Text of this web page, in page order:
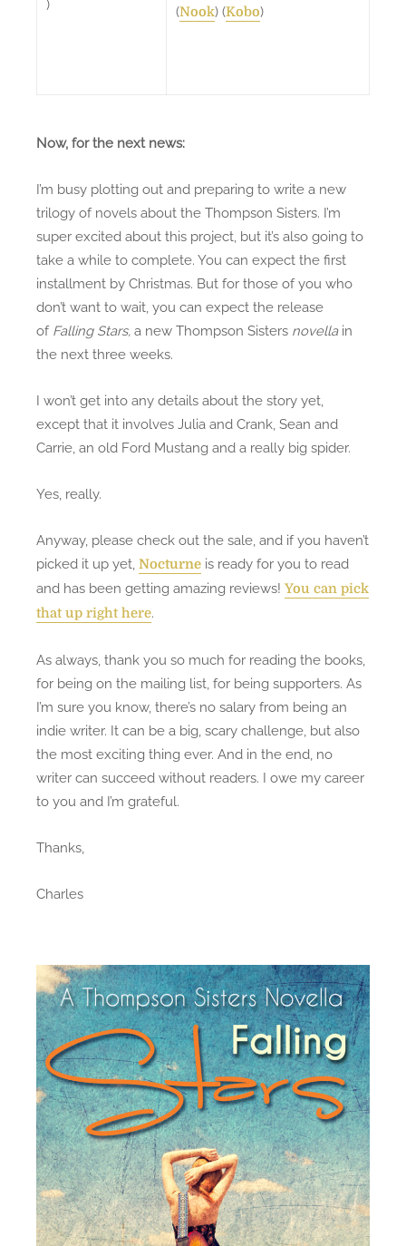
)
(Nook) (Kobo)
Now, for the next news:
I’m busy plotting out and preparing to write a new
trilogy of novels about the Thompson Sisters. I’m
super excited about this project, but it’s also going to
take a while to complete. You can expect the first
installment by Christmas. But for those of you who
don’t want to wait, you can expect the release
of Falling Stars, a new Thompson Sisters novellain
the next three weeks.
I won’t get into any details about the story yet,
except that it involves Julia and Crank, Sean and
Carrie, an old Ford Mustang and a really big spider.
Yes, really.
Anyway, please check out the sale, and if you haven’t
picked it up yet, Nocturne is ready for you to read
and has been getting amazing reviews! You can pick
that up right here.
As always, thank you so much for reading the books,
for being on the mailing list, for being supporters. As
I’m sure you know, there’s no salary from being an
indie writer. It can be a big, scary challenge, but also
the most exciting thing ever. And in the end, no
writer can succeed without readers. I owe my career
to you and I’m grateful.
Thanks,
Charles